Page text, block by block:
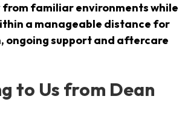
familiar environments while
a manageable distance for
ongoing support and aftercare
to Us from Dean